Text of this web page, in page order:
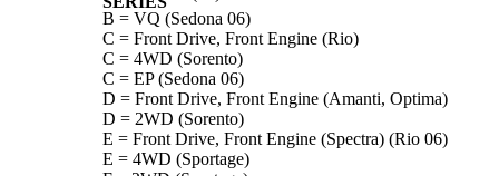
B = VQ (Sedona 06)
C = Front Drive, Front Engine (Rio)
C = 4WD (Sorento)
C = EP (Sedona 06)
D = Front Drive, Front Engine (Amanti, Optima)
D = 2WD (Sorento)
E = Front Drive, Front Engine (Spectra) (Rio 06)
E = 4WD (Sportage)